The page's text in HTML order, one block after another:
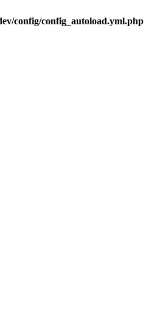
config/config_autoload.yml.php